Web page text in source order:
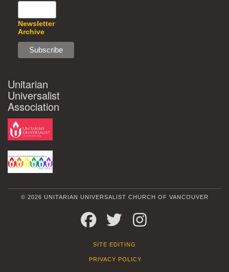
Newsletter
Archive
Unitarian
Universalist
Association
© 2026 UNITARIAN UNIVERSALIST CHURCH OF VANCOUVER
FACEBOOKTWITTER
SITE EDITING
PRIVACY POLICY